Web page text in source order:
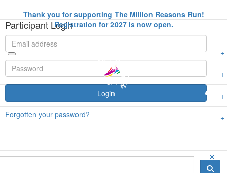
Participant Login
Login
Forgotten your password?
Thank you for supporting The Million Reasons Run!
Registration for 2027 is now open.